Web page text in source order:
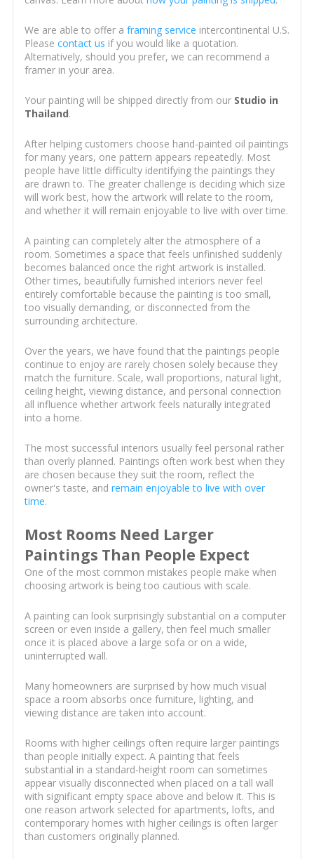
We are able to offer a framing service intercontinental U.S.
Please contact us if you would like a quotation.
Alternatively, should you prefer, we can recommend a
framer in your area.
Your painting will be shipped directly from our Studio in
Thailand.
After helping customers choose hand-painted oil paintings
for many years, one pattern appears repeatedly. Most
people have little difficulty identifying the paintings they
are drawn to. The greater challenge is deciding which size
will work best, how the artwork will relate to the room,
and whether it will remain enjoyable to live with over time.
A painting can completely alter the atmosphere of a
room. Sometimes a space that feels unfinished suddenly
becomes balanced once the right artwork is installed.
Other times, beautifully furnished interiors never feel
entirely comfortable because the painting is too small,
too visually demanding, or disconnected from the
surrounding architecture.
Over the years, we have found that the paintings people
continue to enjoy are rarely chosen solely because they
match the furniture. Scale, wall proportions, natural light,
ceiling height, viewing distance, and personal connection
all influence whether artwork feels naturally integrated
into a home.
The most successful interiors usually feel personal rather
than overly planned. Paintings often work best when they
are chosen because they suit the room, reflect the
owner's taste, and remain enjoyable to live with over
time.
Most Rooms Need Larger
Paintings Than People Expect
One of the most common mistakes people make when
choosing artwork is being too cautious with scale.
A painting can look surprisingly substantial on a computer
screen or even inside a gallery, then feel much smaller
once it is placed above a large sofa or on a wide,
uninterrupted wall.
Many homeowners are surprised by how much visual
space a room absorbs once furniture, lighting, and
viewing distance are taken into account.
Rooms with higher ceilings often require larger paintings
than people initially expect. A painting that feels
substantial in a standard-height room can sometimes
appear visually disconnected when placed on a tall wall
with significant empty space above and below it. This is
one reason artwork selected for apartments, lofts, and
contemporary homes with higher ceilings is often larger
than customers originally planned.